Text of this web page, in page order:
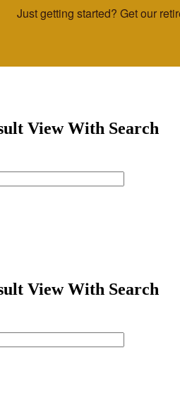
View With Search
View With Search
Just getting started? Get our